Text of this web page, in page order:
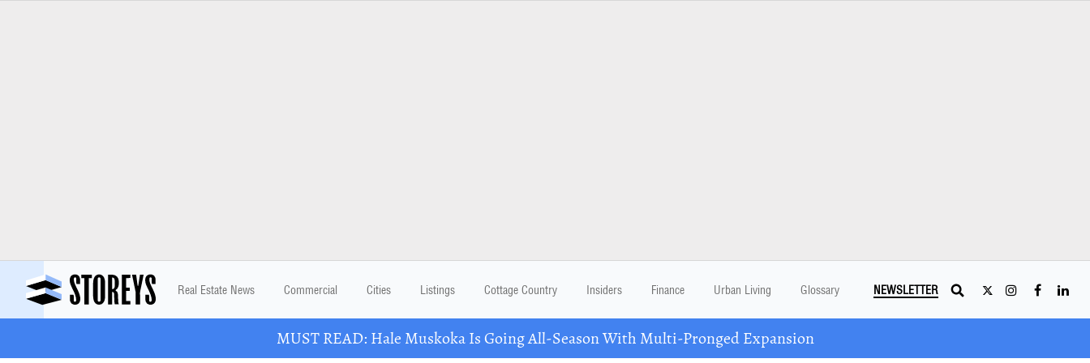
Real Estate News Commercial Cities Listings Cottage Country Insiders Finance Urban Living Glossary NEWSLETTER
MUST READ: Hale Muskoka Is Going All-Season With Multi-Pronged Expansion